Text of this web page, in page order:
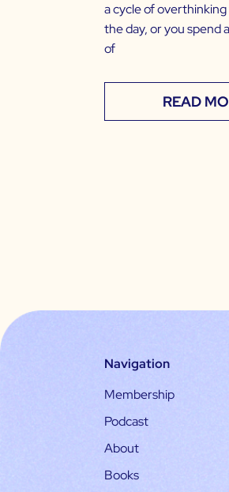
a cycle of
the day, or you spend
of
READ
Navigation
Membership
Podcast
About
Books